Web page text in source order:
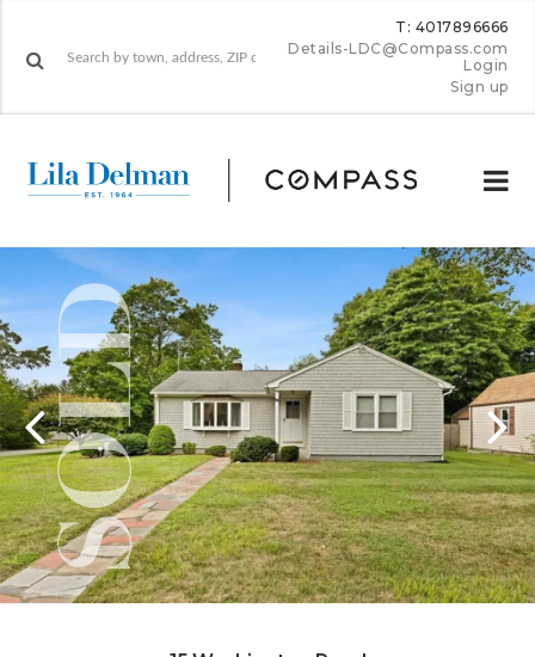
T: 4017896666
Details-LDC@Compass.com
Login
Sign up